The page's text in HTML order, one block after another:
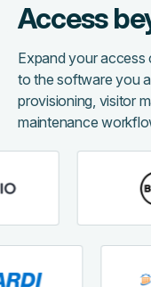
Access
Expand your
to the software you
provisioning, visitor
maintenance